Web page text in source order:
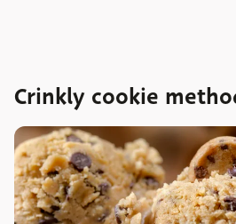
Crinkly cookie